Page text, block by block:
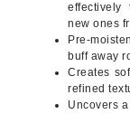
effectively
new ones
Pre-
buff away
Creates
refined
Uncovers